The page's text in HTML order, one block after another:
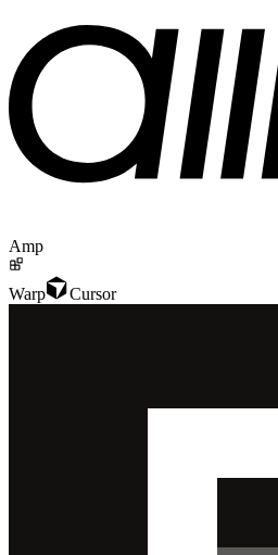
Amp
Warp Cursor